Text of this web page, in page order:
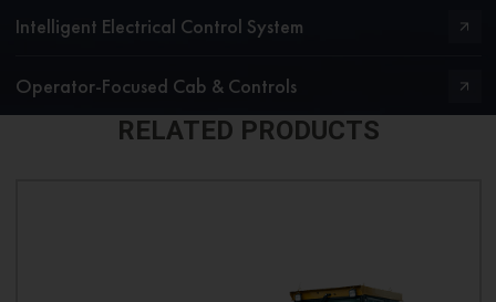
Intelligent Electrical Control System
Operator-Focused Cab & Controls
RELATED PRODUCTS